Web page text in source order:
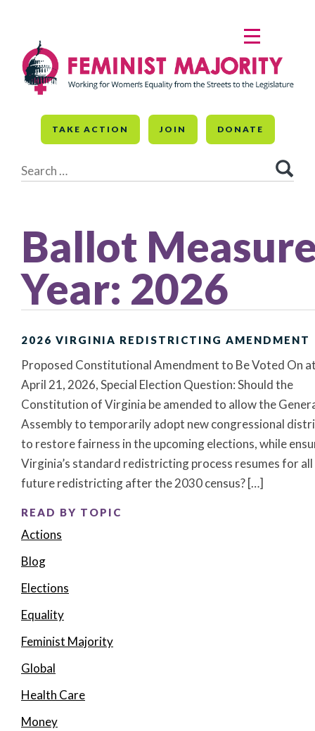
content
TAKE ACTION JOIN DONATE
for:
MENU
Ballot
Year: 2026
2026 VIRGINIA REDISTRICTING AMENDMENT
Proposed Constitutional Amendment to Be Voted On
April 21, 2026, Special Election Question: Should the
Constitution of Virginia be amended to allow the
Assembly to temporarily adopt new congressional
to restore fairness in the upcoming elections, while
Virginia’s standard redistricting process resumes for all
future redistricting after the 2030 census? […]
READ BY TOPIC
Actions
Blog
Elections
Equality
Feminist Majority
Global
Health Care
Money